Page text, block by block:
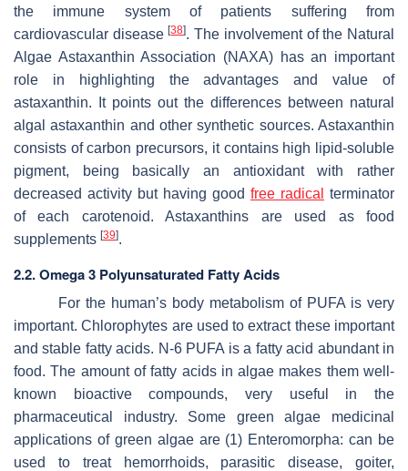
the immune system of patients suffering from
cardiovascular disease[38]. The involvement of the Natural
Algae Astaxanthin Association (NAXA) has an important
role in highlighting the advantages and value of
astaxanthin. It points out the differences between natural
algal astaxanthin and other synthetic sources. Astaxanthin
consists of carbon precursors, it contains high lipid-soluble
pigment, being basically an antioxidant with rather
decreased activity but having good free radical
terminator
of each carotenoid. Astaxanthins are used as food
supplements [39].
2.2. Omega 3 Polyunsaturated Fatty Acids
For the human’s body metabolism of PUFA is very
important. Chlorophytes are used to extract these important
and stable fatty acids. N-6 PUFA is a fatty acid abundant in
food. The amount of fatty acids in algae makes them well-
known bioactive compounds, very useful in the
pharmaceutical industry. Some green algae medicinal
applications of green algae are (1) Enteromorpha: can be
used to treat hemorrhoids, parasitic disease, goiter,